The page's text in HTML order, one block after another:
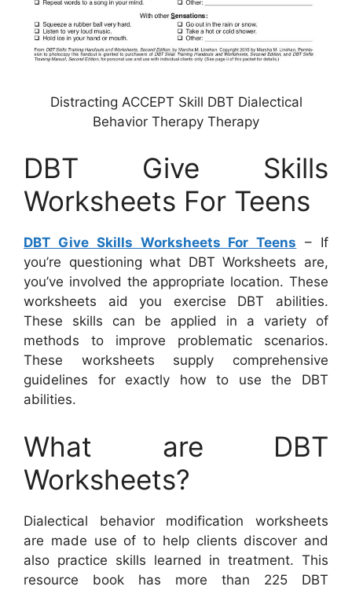
Distracting ACCEPT Skill DBT Dialectical
Behavior Therapy Therapy
DBT Give Skills
Worksheets For Teens
DBT Give Skills Worksheets For Teens – If
you’re questioning what DBT Worksheets are,
you’ve involved the appropriate location. These
worksheets aid you exercise DBT abilities.
These skills can be applied in a variety of
methods to improve problematic scenarios.
These worksheets supply comprehensive
guidelines for exactly how to use the DBT
abilities.
What are DBT
Worksheets?
Dialectical behavior modification worksheets
are made use of to help clients discover and
also practice skills learned in treatment. This
resource book has more than 225 DBT